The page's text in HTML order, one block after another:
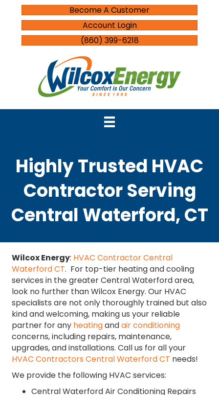
Become A Customer
Account Login
(860) 399-6218
Highly Trusted HVAC
Contractor Serving
Central Waterford, CT
Wilcox Energy: HVAC Contractor Central
Waterford CT. For top-tier heating and cooling
services in the greater Central Waterford area,
look no further than Wilcox Energy. Our HVAC
specialists are not only thoroughly trained but also
kind and welcoming, making us your reliable
partner for any heatingandair conditioning
concerns, including repairs, maintenance,
upgrades, and installations. Call us for all your
HVAC Contractors Central Waterford CT needs!
We provide the following HVAC services:
Central Waterford Air Conditioning Repairs